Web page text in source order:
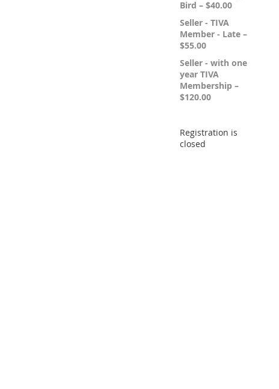
Bird – $40.00
Seller - TIVA
Member - Late –
$55.00
Seller - with one
year TIVA
Membership –
$120.00
Registration is
closed